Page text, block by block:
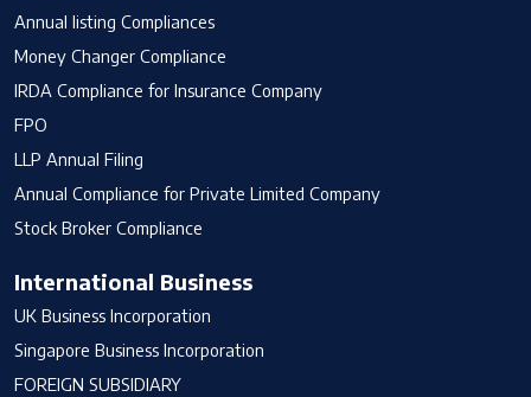
Annual listing Compliances
Money Changer Compliance
IRDA Compliance for Insurance Company
FPO
LLP Annual Filing
Annual Compliance for Private Limited Company
Stock Broker Compliance
International Business
UK Business Incorporation
Singapore Business Incorporation
FOREIGN SUBSIDIARY